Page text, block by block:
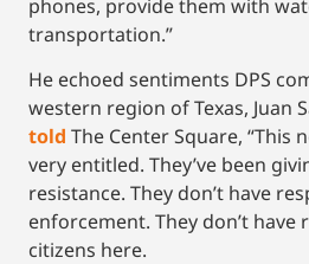
phones, provide them with
transportation.”
He echoed sentiments DPS
western region of Texas, Juan
told The Center Square, “This
very entitled. They’ve been
resistance. They don’t have
enforcement. They don’t have
citizens here.